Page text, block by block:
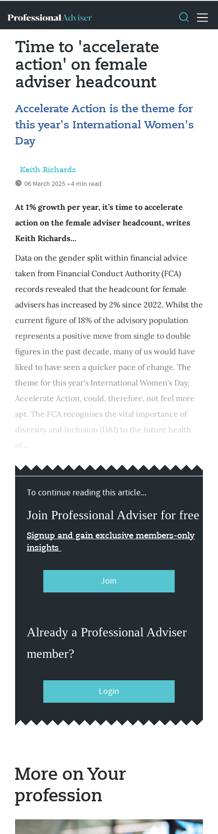
Time to 'accelerate
action' on female
adviser headcount
Accelerate Action is the theme for
this year's International Women's
Day
Keith Richards
06 March 2025 • 4 min read
At 1% growth per year, it’s time to accelerate
action on the female adviser headcount, writes
Keith Richards...
Data on the gender split within financial advice
taken from Financial Conduct Authority (FCA)
records revealed that the headcount for female
advisers has increased by 2% since 2022. Whilst the
current figure of 18% of the advisory population
represents a positive move from single to double
figures in the past decade, many of us would have
liked to have seen a quicker pace of change. The
theme for this year's International Women's Day,
Accelerate Action, could, therefore, not feel more
apt. The FCA recognises the vital importance of
diversity and inclusion (D&I) to the future health
of...
To continue reading this article...
Join Professional Adviser for free
Signup and gain exclusive members-only
insights
Join
Already a Professional Adviser
member?
Login
More on Your
profession